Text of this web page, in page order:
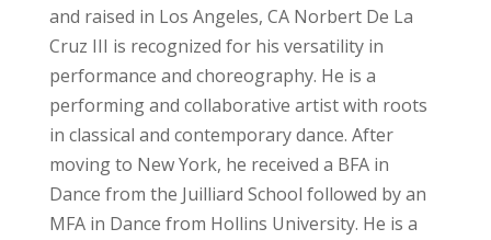
and raised in Los Angeles, CA Norbert De La
Cruz III is recognized for his versatility in
performance and choreography. He is a
performing and collaborative artist with roots
in classical and contemporary dance. After
moving to New York, he received a BFA in
Dance from the Juilliard School followed by an
MFA in Dance from Hollins University. He is a